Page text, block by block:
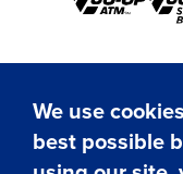
We use
best possible
✕